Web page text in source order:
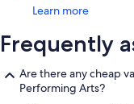
Learn more
Frequently
Are there any cheap
Performing Arts?